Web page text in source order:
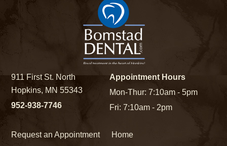
911 First St. North
Hopkins, MN 55343
952-938-7746
Appointment Hours
Mon-Thur: 7:10am - 5pm
Fri: 7:10am - 2pm
Request an Appointment
Home